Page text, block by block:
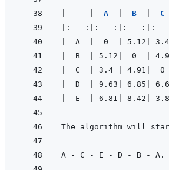
A B
:---: :---: :---:
  A
  0
5.12
  B
5.12
  0
  C
3.4 4.91
  D
9.63 6.85
  E
6.81 8.42
The algorithm will